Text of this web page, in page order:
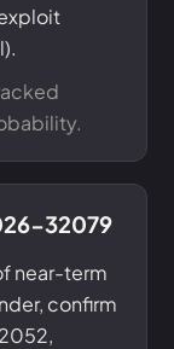
32079
near-term
confirm